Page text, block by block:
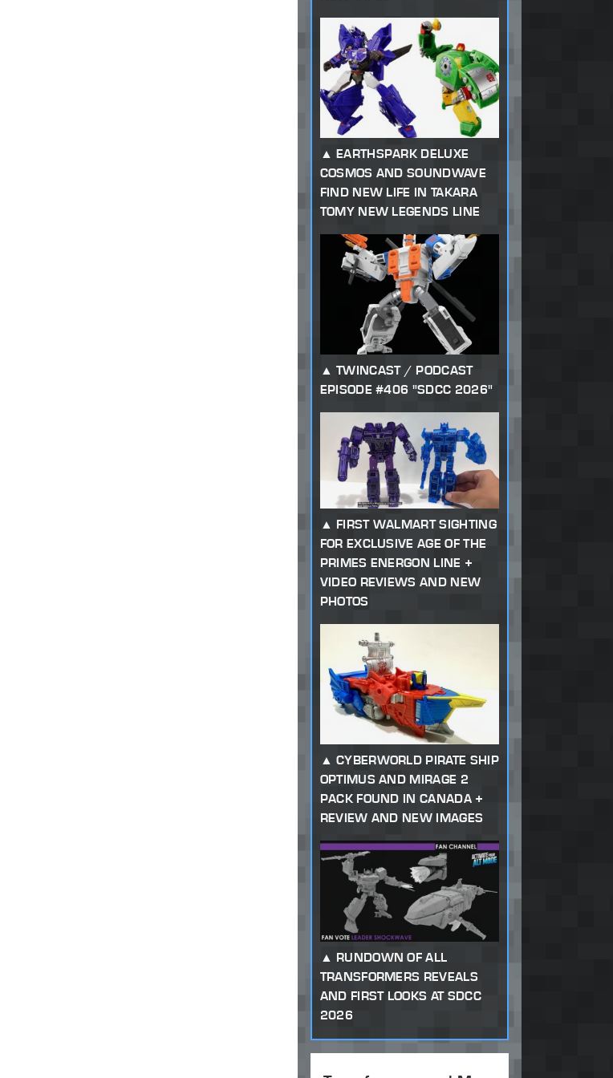
EARTHSPARK DELUXE
COSMOS AND SOUNDWAVE
FIND NEW LIFE IN TAKARA
TOMY NEW LEGENDS LINE
TWINCAST / PODCAST
EPISODE #406 "SDCC 2026"
FIRST WALMART SIGHTING
FOR EXCLUSIVE AGE OF THE
PRIMES ENERGON LINE +
VIDEO REVIEWS AND NEW
PHOTOS
CYBERWORLD PIRATE SHIP
OPTIMUS AND MIRAGE 2
PACK FOUND IN CANADA +
REVIEW AND NEW IMAGES
RUNDOWN OF ALL
TRANSFORMERS REVEALS
AND FIRST LOOKS AT SDCC
2026